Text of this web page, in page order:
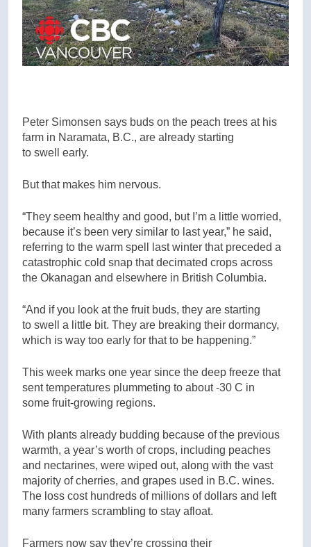
Peter Simonsen says buds on the peach trees at his
farm in Naramata, B.C., are already starting
to swell early.
But that makes him nervous.
“They seem healthy and good, but I’m a little worried,
because it’s been very similar to last year,” he said,
referring to the warm spell last winter that preceded a
catastrophic cold snap that decimated crops across
the Okanagan and elsewhere in British Columbia.
“And if you look at the fruit buds, they are starting
to swell a little bit. They are breaking their dormancy,
which is way too early for that to be happening.”
This week marks one year since the deep freeze that
sent temperatures plummeting to about -30 C in
some fruit-growing regions.
With plants already budding because of the previous
warmth, a year’s worth of crops, including peaches
and nectarines, were wiped out, along with the vast
majority of cherries, and grapes used in B.C. wines.
The loss cost hundreds of millions of dollars and left
many farmers scrambling to stay afloat.
Farmers now say they’re crossing their